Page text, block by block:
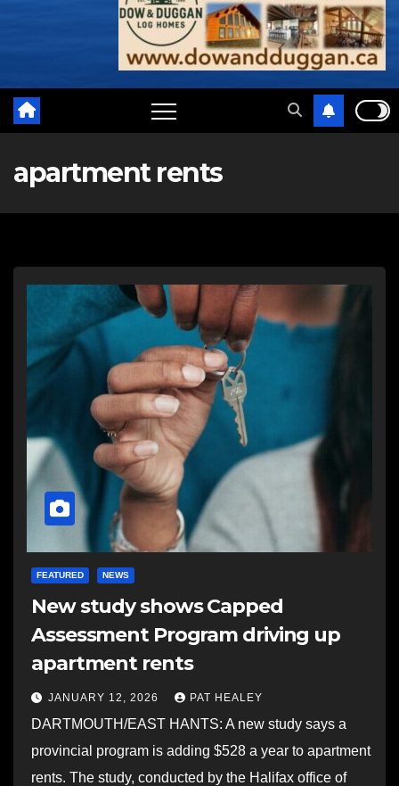
apartment rents
FEATURED NEWS
New study shows Capped
Assessment Program driving up
apartment rents
JANUARY 12, 2026 PAT HEALEY
DARTMOUTH/EAST HANTS: A new study says a
provincial program is adding $528 a year to apartment
rents. The study, conducted by the Halifax office of